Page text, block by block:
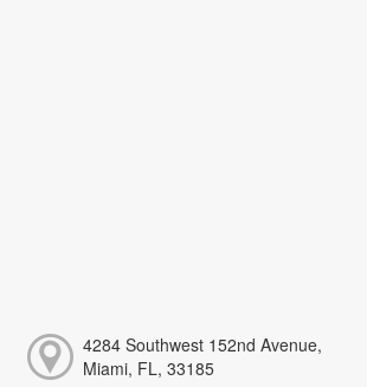
4284 Southwest 152nd Avenue,
Miami, FL, 33185